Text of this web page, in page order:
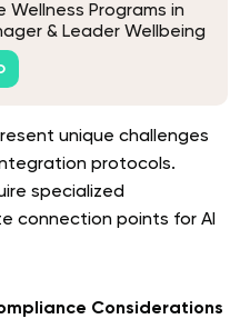
Wellness Programs in
& Leader Wellbeing
Resilience, Coaching,
Enablement
unique challenges
protocols.
specialized
connection points for AI
Considerations